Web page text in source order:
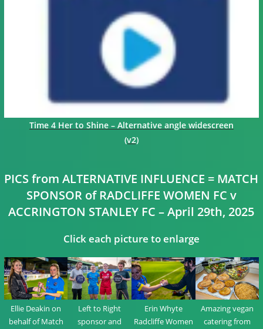
Time 4 Her to Shine – Alternative angle widescreen
(v2)
PICS from ALTERNATIVE INFLUENCE = MATCH
SPONSOR of RADCLIFFE WOMEN FC v
ACCRINGTON STANLEY FC – April 29th, 2025
Click each picture to enlarge
Ellie Deakin on
behalf of Match
Left to Right
sponsor and
Erin Whyte
Radcliffe Women
Amazing vegan
catering from